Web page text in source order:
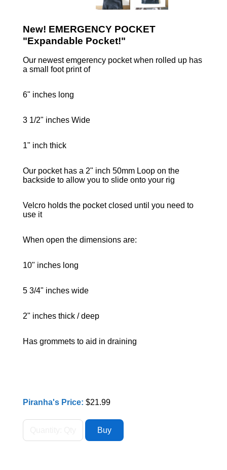
New! EMERGENCY POCKET
"Expandable Pocket!"
Our newest emgerency pocket when rolled up has
a small foot print of
6" inches long
3 1/2" inches Wide
1" inch thick
Our pocket has a 2" inch 50mm Loop on the
backside to allow you to slide onto your rig
Velcro holds the pocket closed until you need to
use it
When open the dimensions are:
10" inches long
5 3/4" inches wide
2" inches thick / deep
Has grommets to aid in draining
Piranha's Price: $21.99